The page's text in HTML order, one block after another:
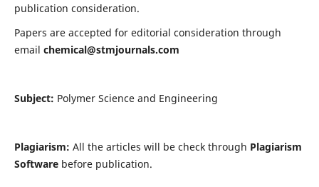
publication consideration.
Papers are accepted for editorial consideration through
email chemical@stmjournals.com
Subject: Polymer Science and Engineering
Plagiarism: All the articles will be check through Plagiarism
Softwarebefore publication.